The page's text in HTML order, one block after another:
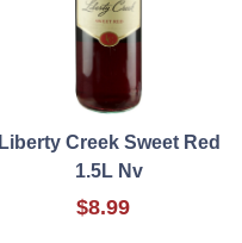
Liberty Creek Sweet Red
1.5L Nv
$8.99